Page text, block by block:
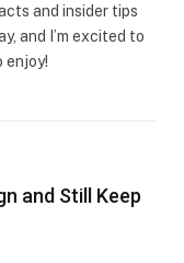
and insider tips
and I’m excited to
enjoy!
and Still Keep